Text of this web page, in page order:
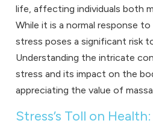
life, affecting individuals both
While it is a normal response
stress poses a significant risk
Understanding the intricate
stress and its impact on the
appreciating the value of
Stress’s Toll on Health: